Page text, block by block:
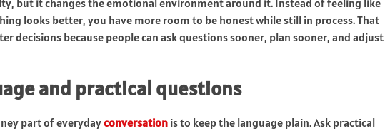
looks better, you have more room to be honest while still in process. That
decisions because people can ask questions sooner, plan sooner, and adjust
and practical questions
part of everydayconversation is to keep the language plain. Ask practical